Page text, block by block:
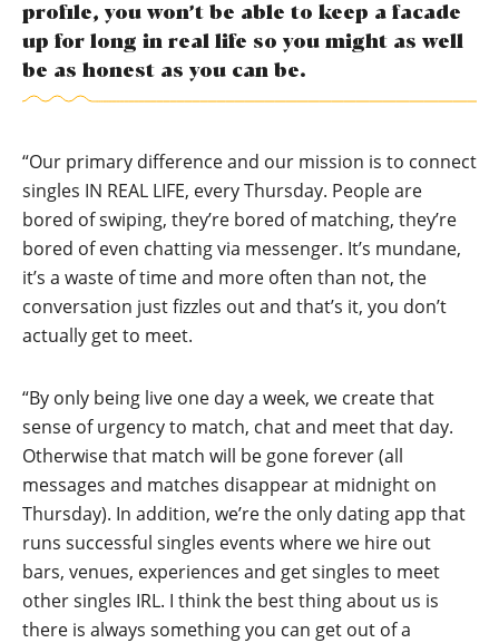
profile, you won’t be able to keep a facade
up for long in real life so you might as well
be as honest as you can be.
“Our primary difference and our mission is to connect
singles IN REAL LIFE, every Thursday. People are
bored of swiping, they’re bored of matching, they’re
bored of even chatting via messenger. It’s mundane,
it’s a waste of time and more often than not, the
conversation just fizzles out and that’s it, you don’t
actually get to meet.
“By only being live one day a week, we create that
sense of urgency to match, chat and meet that day.
Otherwise that match will be gone forever (all
messages and matches disappear at midnight on
Thursday). In addition, we’re the only dating app that
runs successful singles events where we hire out
bars, venues, experiences and get singles to meet
other singles IRL. I think the best thing about us is
there is always something you can get out of a